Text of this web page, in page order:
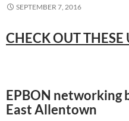
SEPTEMBER 7, 2016
CHECK OUT
EPBON networking
East Allentown